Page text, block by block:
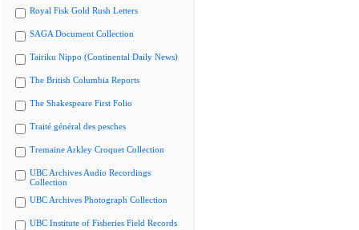
Royal Fisk Gold Rush Letters
SAGA Document Collection
Tairiku Nippo (Continental Daily News)
The British Columbia Reports
The Shakespeare First Folio
Traité général des pesches
Tremaine Arkley Croquet Collection
UBC Archives Audio Recordings
Collection
UBC Archives Photograph Collection
UBC Institute of Fisheries Field Records